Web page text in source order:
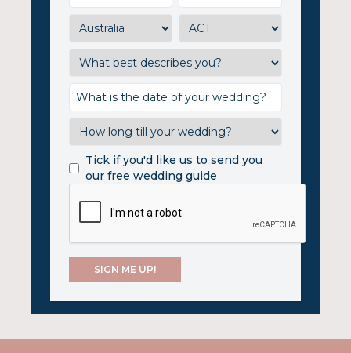
Tick if you'd like us to send you
our free wedding guide